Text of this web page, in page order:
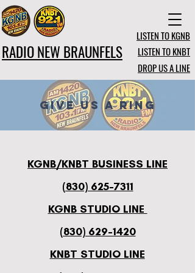
RADIO NEW BRAUNFELS
LISTEN TO KGNB
LISTEN TO KNBT
DROP US A LINE
GIVE US A RING
KGNB/KNBT BUSINESS LINE
(830) 625-7311
KGNB STUDIO LINE
(830) 629-1420
KNBT STUDIO LINE